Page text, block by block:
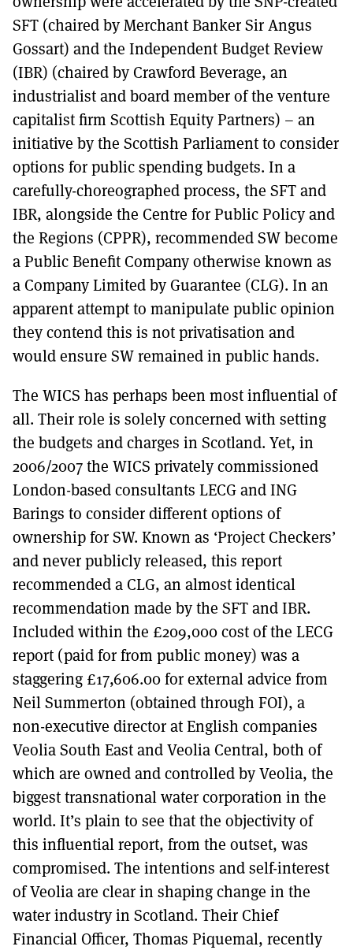
SFT (chaired by Merchant Banker Sir Angus
Gossart) and the Independent Budget Review
(IBR) (chaired by Crawford Beverage, an
industrialist and board member of the venture
capitalist firm Scottish Equity Partners) – an
initiative by the Scottish Parliament to consider
options for public spending budgets. In a
carefully-choreographed process, the SFT and
IBR, alongside the Centre for Public Policy and
the Regions (CPPR), recommended SW become
a Public Benefit Company otherwise known as
a Company Limited by Guarantee (CLG). In an
apparent attempt to manipulate public opinion
they contend this is not privatisation and
would ensure SW remained in public hands.
The WICS has perhaps been most influential of
all. Their role is solely concerned with setting
the budgets and charges in Scotland. Yet, in
2006/2007 the WICS privately commissioned
London-based consultants LECG and ING
Barings to consider different options of
ownership for SW. Known as ‘Project Checkers’
and never publicly released, this report
recommended a CLG, an almost identical
recommendation made by the SFT and IBR.
Included within the £209,000 cost of the LECG
report (paid for from public money) was a
staggering £17,606.00 for external advice from
Neil Summerton (obtained through FOI), a
non-executive director at English companies
Veolia South East and Veolia Central, both of
which are owned and controlled by Veolia, the
biggest transnational water corporation in the
world. It’s plain to see that the objectivity of
this influential report, from the outset, was
compromised. The intentions and self-interest
of Veolia are clear in shaping change in the
water industry in Scotland. Their Chief
Financial Officer, Thomas Piquemal, recently